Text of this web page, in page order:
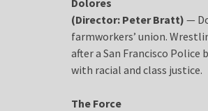
(Director: Peter Bratt) —
farmworkers’ union.
after a San Francisco
with racial and class justice.
The Force